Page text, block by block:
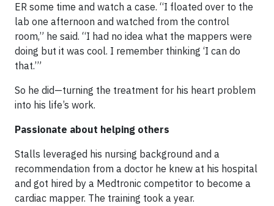
ER some time and watch a case. “I floated over to the
lab one afternoon and watched from the control
room,” he said. “I had no idea what the mappers were
doing but it was cool. I remember thinking ‘I can do
that.’”
So he did—turning the treatment for his heart problem
into his life’s work.
Passionate about helping others
Stalls leveraged his nursing background and a
recommendation from a doctor he knew at his hospital
and got hired by a Medtronic competitor to become a
cardiac mapper. The training took a year.